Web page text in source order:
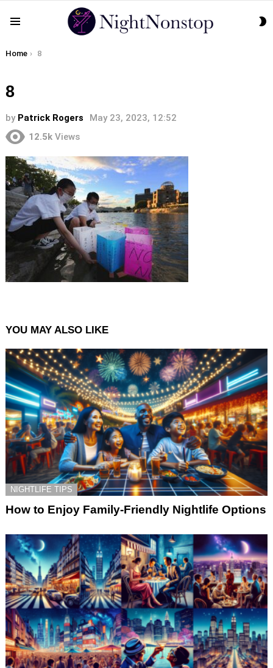
You are here:
Home 8
8
by Patrick Rogers
May 23, 2023, 12:52
12.5k Views
YOU MAY ALSO LIKE
NIGHTLIFE TIPS
How to Enjoy Family-Friendly Nightlife Options